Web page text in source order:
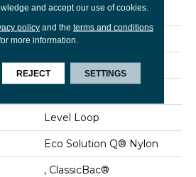
12 Ft
12 Ft
Eco Solution Q® Nylon
Level Loop
Eco Solution Q® Nylon
, ClassicBac®
and accept our use of cookies.
policyand the terms and conditions
more information.
REJECT SETTINGS